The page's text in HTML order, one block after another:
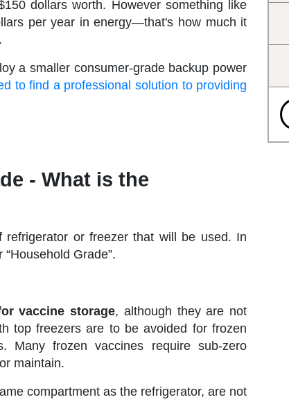
dollars worth. However something like
per year in energy—that's how much it
a smaller consumer-grade backup power
to find a professional solution to providing
- What is the
or freezer that will be used. In
Grade”.
vaccine storage, although they are not
top freezers are to be avoided for frozen
Many frozen vaccines require sub-zero
maintain.
compartment as the refrigerator, are not